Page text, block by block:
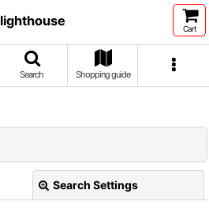
lighthouse
Cart
Search Shopping guide
Search Settings